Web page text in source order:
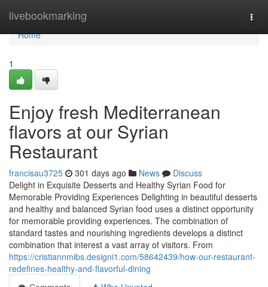
livebookmarking
Home
Home
1
Enjoy fresh Mediterranean
flavors at our Syrian
Restaurant
francisau3725 301 days ago News
Discuss
Delight in Exquisite Desserts and Healthy Syrian Food for
Memorable Providing Experiences Delighting in beautiful desserts
and healthy and balanced Syrian food uses a distinct opportunity
for memorable providing experiences. The combination of
standard tastes and nourishing ingredients develops a distinct
combination that interest a vast array of visitors. From
https://cristiannmibs.designi1.com/58642439/how-our-restaurant-
redefines-healthy-and-flavorful-dining